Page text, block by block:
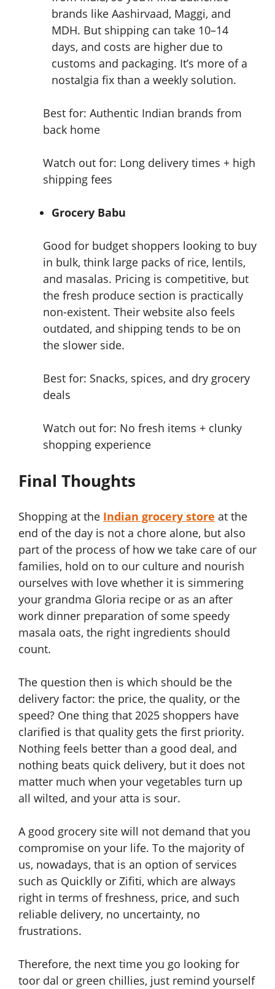
brands like Aashirvaad, Maggi, and
MDH. But shipping can take 10–14
days, and costs are higher due to
customs and packaging. It’s more of a
nostalgia fix than a weekly solution.
Best for: Authentic Indian brands from
back home
Watch out for: Long delivery times + high
shipping fees
Grocery Babu
Good for budget shoppers looking to buy
in bulk, think large packs of rice, lentils,
and masalas. Pricing is competitive, but
the fresh produce section is practically
non-existent. Their website also feels
outdated, and shipping tends to be on
the slower side.
Best for: Snacks, spices, and dry grocery
deals
Watch out for: No fresh items + clunky
shopping experience
Final Thoughts
Shopping at the Indian grocery store at the
end of the day is not a chore alone, but also
part of the process of how we take care of our
families, hold on to our culture and nourish
ourselves with love whether it is simmering
your grandma Gloria recipe or as an after
work dinner preparation of some speedy
masala oats, the right ingredients should
count.
The question then is which should be the
delivery factor: the price, the quality, or the
speed? One thing that 2025 shoppers have
clarified is that quality gets the first priority.
Nothing feels better than a good deal, and
nothing beats quick delivery, but it does not
matter much when your vegetables turn up
all wilted, and your atta is sour.
A good grocery site will not demand that you
compromise on your life. To the majority of
us, nowadays, that is an option of services
such as Quicklly or Zifiti, which are always
right in terms of freshness, price, and such
reliable delivery, no uncertainty, no
frustrations.
Therefore, the next time you go looking for
toor dal or green chillies, just remind yourself